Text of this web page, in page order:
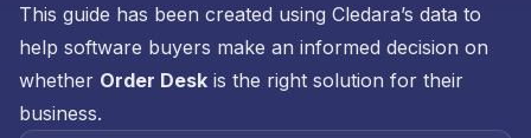
This guide has been created using Cledara’s data to
help software buyers make an informed decision on
whether Order Desk is the right solution for their
business.